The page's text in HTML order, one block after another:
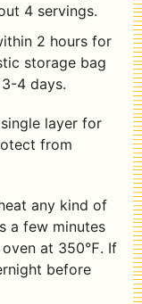
4 servings.
2 hours for
storage bag
4 days.
layer for
from
any kind of
a few minutes
oven at 350℉. If
before